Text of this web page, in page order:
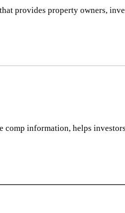
provides property owners,
information, helps